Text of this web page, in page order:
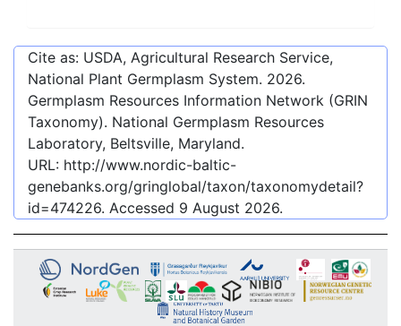
Cite as: USDA, Agricultural Research Service,
National Plant Germplasm System. 2026.
Germplasm Resources Information Network (GRIN
Taxonomy). National Germplasm Resources
Laboratory, Beltsville, Maryland.
URL: http://www.nordic-baltic-
genebanks.org/gringlobal/taxon/taxonomydetail?
id=474226. Accessed 9 August 2026.